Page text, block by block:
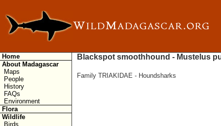
Home
About Madagascar
Maps
People
History
FAQs
Environment
Flora
Wildlife
Birds
Blackspot smoothhound - Mustelus
Family TRIAKIDAE - Houndsharks